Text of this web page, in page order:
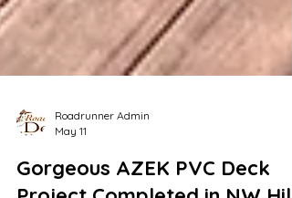
Roadrunner Admin
May 11